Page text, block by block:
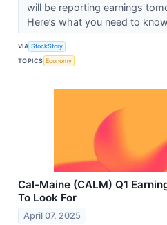
will be reporting earnings
Here’s what you need to
VIA StockStory
TOPICS Economy
Cal-Maine (CALM) Q1
To Look For
April 07, 2025